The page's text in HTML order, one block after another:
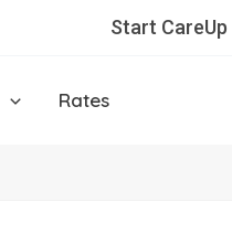
Start CareUp
Rates